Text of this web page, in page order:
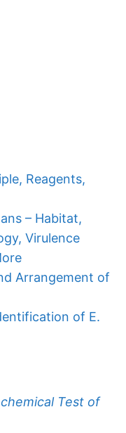
Reagents,
– Habitat,
Virulence
Arrangement of
of E.
Test of